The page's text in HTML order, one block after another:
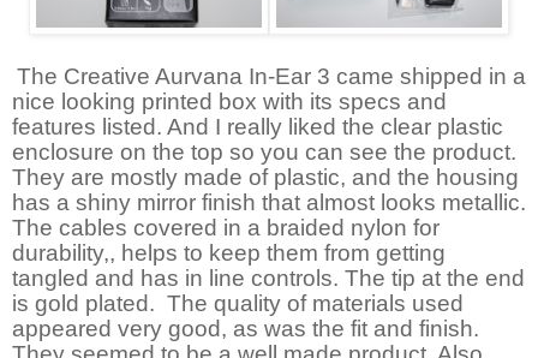
The Creative Aurvana In-Ear 3 came shipped in a
nice looking printed box with its specs and
features listed. And I really liked the clear plastic
enclosure on the top so you can see the product.
They are mostly made of plastic, and the housing
has a shiny mirror finish that almost looks metallic.
The cables covered in a braided nylon for
durability,, helps to keep them from getting
tangled and has in line controls. The tip at the end
is gold plated. The quality of materials used
appeared very good, as was the fit and finish.